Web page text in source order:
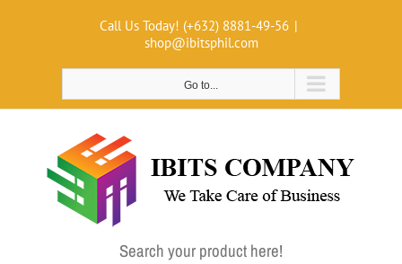
Call Us Today! (+632) 8881-49-56 |
shop@ibitsphil.com
Go to...
Search your product here!